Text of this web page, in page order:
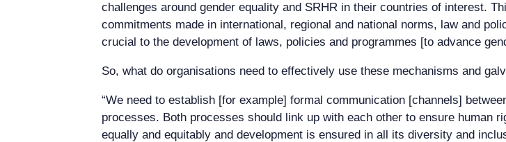
challenges around gender equality and SRHR in their countries of interest.
commitments made in international, regional and national norms, law and
crucial to the development of laws, policies and programmes [to advance
So, what do organisations need to effectively use these mechanisms and
“We need to establish [for example] formal communication [channels]
processes. Both processes should link up with each other to ensure human
equally and equitably and development is ensured in all its diversity and